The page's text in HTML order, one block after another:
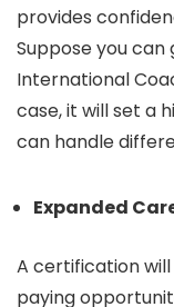
provides
Suppose you
International
case, it will set a
can handle
Expanded
A certification
paying